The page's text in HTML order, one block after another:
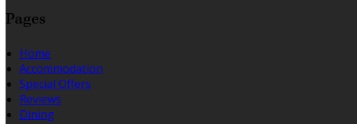
Pages
Home
Accommodation
Special Offers
Reviews
Dining